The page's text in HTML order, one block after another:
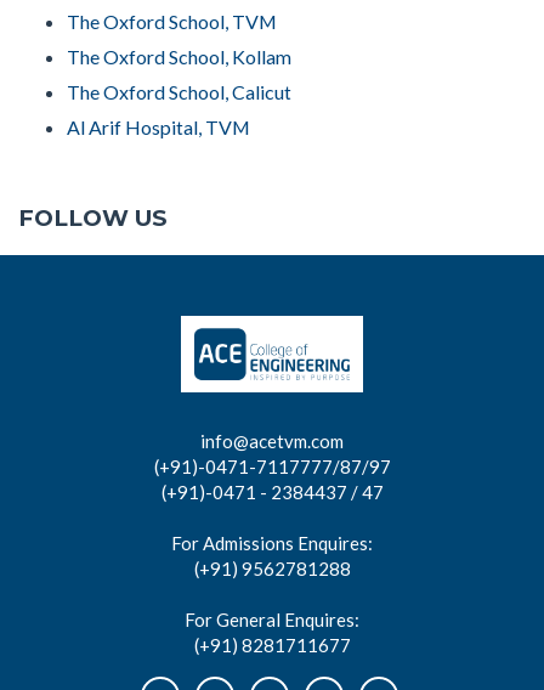
The Oxford School, TVM
The Oxford School, Kollam
The Oxford School, Calicut
Al Arif Hospital, TVM
FOLLOW US
info@acetvm.com
(+91)-0471-7117777/87/97
(+91)-0471 - 2384437 / 47
For Admissions Enquires:
(+91) 9562781288
For General Enquires:
(+91) 8281711677